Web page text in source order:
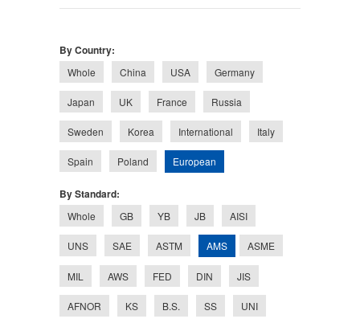
By Country:
Whole China USA Germany
Japan UK France Russia
Sweden Korea International Italy
Spain Poland European
By Standard:
Whole GB YB JB AISI
UNS SAE ASTM AMS ASME
MIL AWS FED DIN JIS
AFNOR KS B.S. SS UNI